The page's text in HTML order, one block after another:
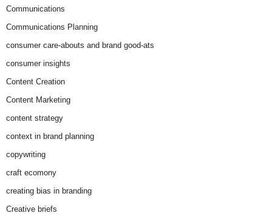
Communications
Communications Planning
consumer care-abouts and brand good-ats
consumer insights
Content Creation
Content Marketing
content strategy
context in brand planning
copywriting
craft ecomony
creating bias in branding
Creative briefs